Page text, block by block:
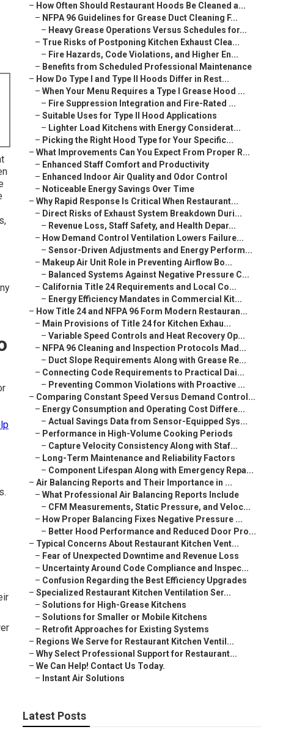
– How Often Should Restaurant Hoods Be Cleaned a...
– NFPA 96 Guidelines for Grease Duct Cleaning F...
– Heavy Grease Operations Versus Schedules for...
– True Risks of Postponing Kitchen Exhaust Clea...
– Fire Hazards, Code Violations, and Higher En...
– Benefits from Scheduled Professional Maintenance
– How Do Type I and Type II Hoods Differ in Rest...
– When Your Menu Requires a Type I Grease Hood ...
– Fire Suppression Integration and Fire-Rated ...
– Suitable Uses for Type II Hood Applications
– Lighter Load Kitchens with Energy Considerat...
– Picking the Right Hood Type for Your Specific...
– What Improvements Can You Expect From Proper R...
– Enhanced Staff Comfort and Productivity
– Enhanced Indoor Air Quality and Odor Control
– Noticeable Energy Savings Over Time
– Why Rapid Response Is Critical When Restaurant...
– Direct Risks of Exhaust System Breakdown Duri...
– Revenue Loss, Staff Safety, and Health Depar...
– How Demand Control Ventilation Lowers Failure...
– Sensor-Driven Adjustments and Energy Perform...
– Makeup Air Unit Role in Preventing Airflow Bo...
– Balanced Systems Against Negative Pressure C...
– California Title 24 Requirements and Local Co...
– Energy Efficiency Mandates in Commercial Kit...
– How Title 24 and NFPA 96 Form Modern Restauran...
– Main Provisions of Title 24 for Kitchen Exhau...
– Variable Speed Controls and Heat Recovery Op...
– NFPA 96 Cleaning and Inspection Protocols Mad...
– Duct Slope Requirements Along with Grease Re...
– Connecting Code Requirements to Practical Dai...
– Preventing Common Violations with Proactive ...
– Comparing Constant Speed Versus Demand Control...
– Energy Consumption and Operating Cost Differe...
– Actual Savings Data from Sensor-Equipped Sys...
– Performance in High-Volume Cooking Periods
– Capture Velocity Consistency Along with Staf...
– Long-Term Maintenance and Reliability Factors
– Component Lifespan Along with Emergency Repa...
– Air Balancing Reports and Their Importance in ...
– What Professional Air Balancing Reports Include
– CFM Measurements, Static Pressure, and Veloc...
– How Proper Balancing Fixes Negative Pressure ...
– Better Hood Performance and Reduced Door Pro...
– Typical Concerns About Restaurant Kitchen Vent...
– Fear of Unexpected Downtime and Revenue Loss
– Uncertainty Around Code Compliance and Inspec...
– Confusion Regarding the Best Efficiency Upgrades
– Specialized Restaurant Kitchen Ventilation Ser...
– Solutions for High-Grease Kitchens
– Solutions for Smaller or Mobile Kitchens
– Retrofit Approaches for Existing Systems
– Regions We Serve for Restaurant Kitchen Ventil...
– Why Select Professional Support for Restaurant...
– We Can Help! Contact Us Today.
– Instant Air Solutions
Latest Posts